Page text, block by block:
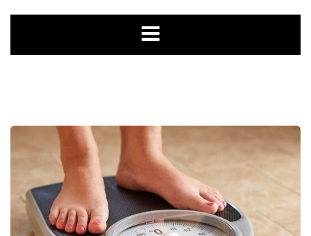
Photography